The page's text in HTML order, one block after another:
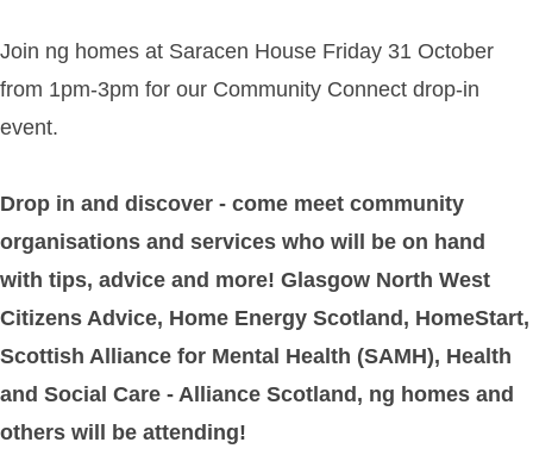
Join ng homes at Saracen House Friday 31 October
from 1pm-3pm for our Community Connect drop-in
event.
Drop in and discover - come meet community
organisations and services who will be on hand
with tips, advice and more! Glasgow North West
Citizens Advice, Home Energy Scotland, HomeStart,
Scottish Alliance for Mental Health (SAMH), Health
and Social Care - Alliance Scotland, ng homes and
others will be attending!